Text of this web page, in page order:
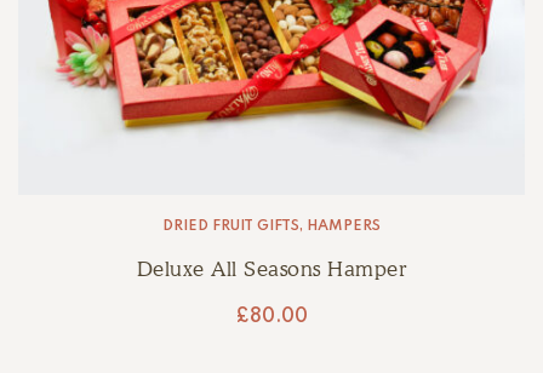
DRIED FRUIT GIFTS, HAMPERS
Deluxe All Seasons Hamper
£80.00